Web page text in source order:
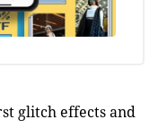
glitch effects and